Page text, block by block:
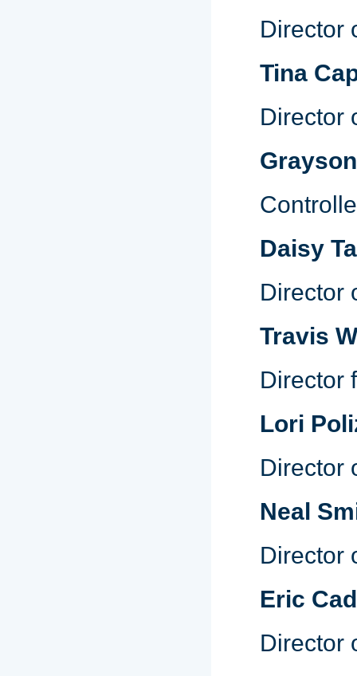
Director
Tina
Director
Daisy
Director
Travis
Director
Lori
Director
Neal
Director
Eric
Director